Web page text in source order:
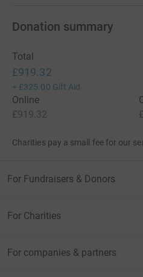
Donation summary
Total
£919.32
+ £325.00 Gift Aid
Online
£919.32
Charities pay a small fee for our
For Fundraisers & Donors
For Charities
For companies & partners